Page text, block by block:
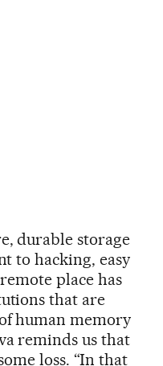
durable storage
to hacking, easy
place has
that are
human memory
reminds us that
loss. “In that